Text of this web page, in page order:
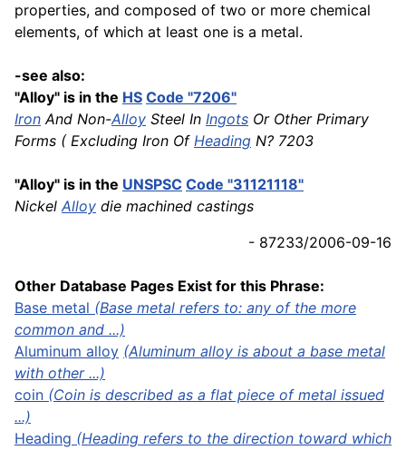
properties, and composed of two or more chemical
elements, of which at least one is a metal.
-see also:
"Alloy" is in the HS Code "7206"
Iron And Non-Alloy Steel In Ingots Or Other Primary
Forms ( Excluding Iron Of Heading N? 7203
"Alloy" is in the UNSPSC Code "31121118"
Nickel Alloy die machined castings
- 87233/2006-09-16
Other Database Pages Exist for this Phrase:
Base metal (Base metal refers to: any of the more
common and ...)
Aluminum alloy (Aluminum alloy is about a base metal
with other ...)
coin (Coin is described as a flat piece of metal issued
...)
Heading (Heading refers to the direction toward which